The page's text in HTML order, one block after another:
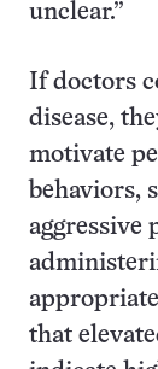
unclear.”
If doctors
disease,
motivate
behaviors,
aggressive
that